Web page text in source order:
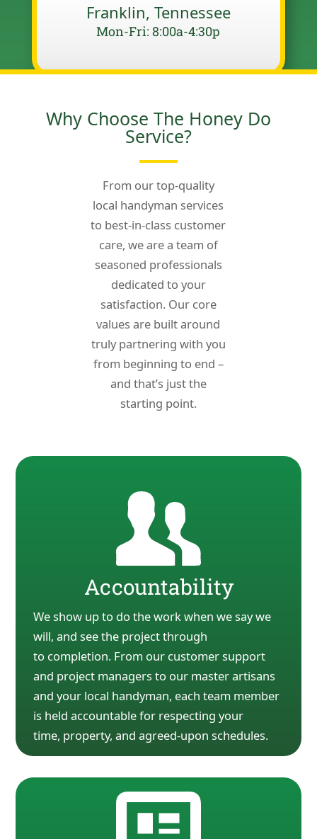
Franklin, Tennessee
Mon-Fri: 8:00a-4:30p
Why Choose The Honey Do
Service?
From our top-quality
local handyman services
to best-in-class customer
care, we are a team of
seasoned professionals
dedicated to your
satisfaction. Our core
values are built around
truly partnering with you
from beginning to end –
and that’s just the
starting point.
Accountability
We show up to do the work when we say we
will, and see the project through
to completion. From our customer support
and project managers to our master artisans
and your local handyman, each team member
is held accountable for respecting your
time, property, and agreed-upon schedules.